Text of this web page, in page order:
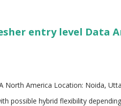
in research and development,
and sustainability initiativ...
entry level Data
North America Location: Noida,
possible hybrid flexibility